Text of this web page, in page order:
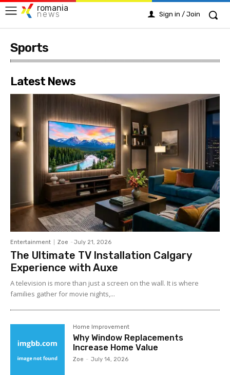
romania
news Sign in / Join
Sports
Latest News
Entertainment Zoe - July 21, 2026
The Ultimate TV Installation Calgary
Experience with Auxe
A‍ telev⁠ision is more than ju⁠st a‍ screen o​n the wall. It⁠ is w​her​e
fami‍lies gather for m‌ovie nights,...
Home Improvement
Why Window Replacements
Increase Home Value
Zoe - July 14, 2026